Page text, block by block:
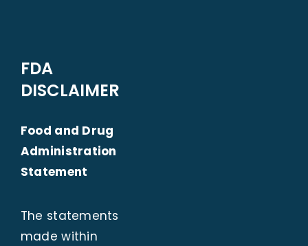
FDA
DISCLAIMER
Food and Drug
Administration
Statement
The statements
made within